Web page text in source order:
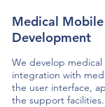
Medical
Development
We develop
integration with
the user interface,
the support facilities.